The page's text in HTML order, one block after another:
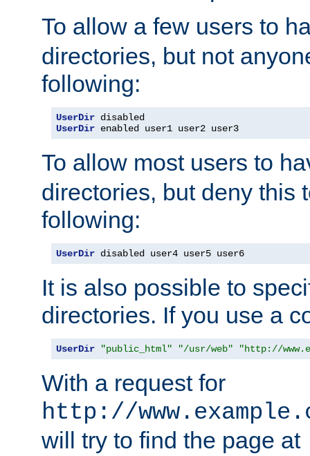
To allow a few users to
directories, but not
following:
UserDir
UserDir enabled user1 user2 user3
To allow most users to
directories, but deny this
following:
UserDir disabled user4 user5 user6
It is also possible to
directories. If you use a
UserDir "public_html" "/usr/web" "http://
With a request for
http://
will try to find the page at